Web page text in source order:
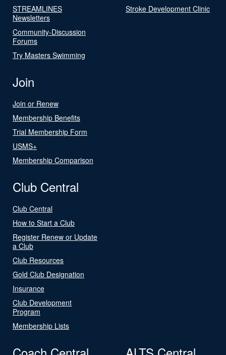
STREAMLINES
Newsletters
Community-Discussion
Forums
Try Masters Swimming
Stroke Development Clinic
Join
Join or Renew
Membership Benefits
Trial Membership Form
USMS+
Membership Comparison
Club Central
Club Central
How to Start a Club
Register Renew or Update
a Club
Club Resources
Gold Club Designation
Insurance
Club Development
Program
Membership Lists